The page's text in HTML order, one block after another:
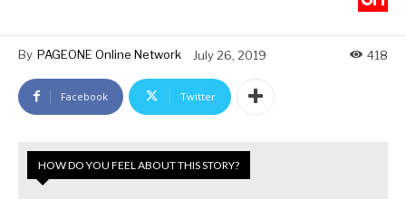
By PAGEONE Online Network July 26, 2019 418
Facebook Twitter
HOW DO YOU FEEL ABOUT THIS STORY?